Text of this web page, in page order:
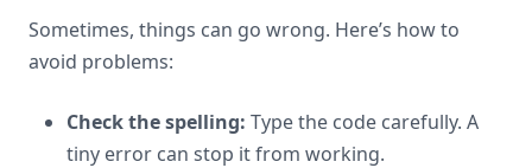
Sometimes, things can go wrong. Here’s how to
avoid problems:
Check the spelling: Type the code carefully. A
tiny error can stop it from working.